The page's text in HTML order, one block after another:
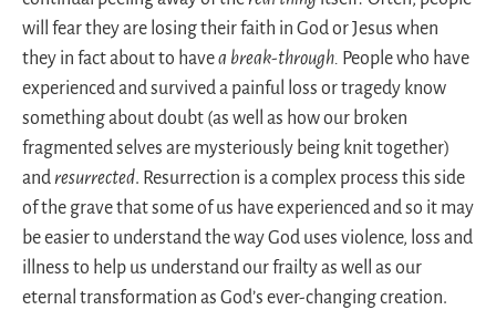
will fear they are losing their faith in God or Jesus when
they in fact about to havea break-through. People who have
experienced and survived a painful loss or tragedy know
something about doubt (as well as how our broken
fragmented selves are mysteriously being knit together)
andresurrected. Resurrection is a complex process this side
of the grave that some of us have experienced and so it may
be easier to understand the way God uses violence, loss and
illness to help us understand our frailty as well as our
eternal transformation as God’s ever-changing creation.